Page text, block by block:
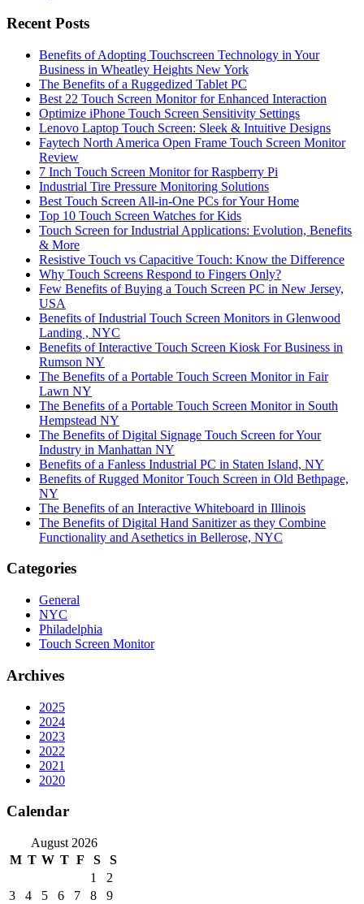
Recent Posts
Benefits of Adopting Touchscreen Technology in Your
Business in Wheatley Heights New York
The Benefits of a Ruggedized Tablet PC
Best 22 Touch Screen Monitor for Enhanced Interaction
Optimize iPhone Touch Screen Sensitivity Settings
Lenovo Laptop Touch Screen: Sleek & Intuitive Designs
Faytech North America Open Frame Touch Screen Monitor
Review
7 Inch Touch Screen Monitor for Raspberry Pi
Industrial Tire Pressure Monitoring Solutions
Best Touch Screen All-in-One PCs for Your Home
Top 10 Touch Screen Watches for Kids
Touch Screen for Industrial Applications: Evolution, Benefits
& More
Resistive Touch vs Capacitive Touch: Know the Difference
Why Touch Screens Respond to Fingers Only?
Few Benefits of Buying a Touch Screen PC in New Jersey,
USA
Benefits of Industrial Touch Screen Monitors in Glenwood
Landing , NYC
Benefits of Interactive Touch Screen Kiosk For Business in
Rumson NY
The Benefits of a Portable Touch Screen Monitor in Fair
Lawn NY
The Benefits of a Portable Touch Screen Monitor in South
Hempstead NY
The Benefits of Digital Signage Touch Screen for Your
Industry in Manhattan NY
Benefits of a Fanless Industrial PC in Staten Island, NY
Benefits of Rugged Monitor Touch Screen in Old Bethpage,
NY
The Benefits of an Interactive Whiteboard in Illinois
The Benefits of Digital Hand Sanitizer as they Combine
Functionality and Asethetics in Bellerose, NYC
Categories
General
NYC
Philadelphia
Touch Screen Monitor
Archives
2025
2024
2023
2022
2021
2020
Calendar
August 2026
M T W T F S
S
1
2
3
4 5 6 7 8
9